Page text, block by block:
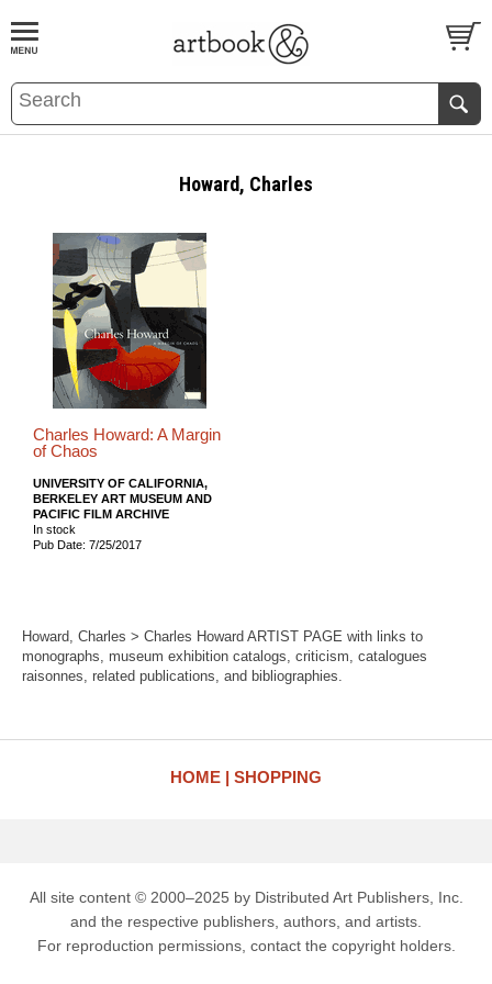
BOOKS EVENTS AND FEATURES
Howard, Charles
Charles Howard: A Margin
of Chaos
UNIVERSITY OF CALIFORNIA,
BERKELEY ART MUSEUM AND
PACIFIC FILM ARCHIVE
In stock
Pub Date: 7/25/2017
Howard, Charles > Charles Howard ARTIST PAGE with links to
monographs, museum exhibition catalogs, criticism, catalogues
raisonnes, related publications, and bibliographies.
HOME SHOPPING
All site content © 2000–2025 by Distributed Art Publishers, Inc.
and the respective publishers, authors, and artists.
For reproduction permissions, contact the copyright holders.